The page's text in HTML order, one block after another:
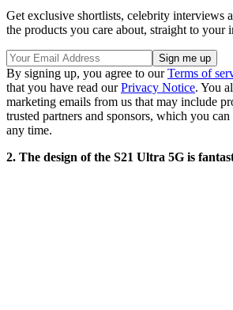
Get exclusive shortlists, celebrity interviews
the products you care about, straight to your
By signing up, you agree to ourTerms of
that you have read ourPrivacy Notice. You
marketing emails from us that may include
trusted partners and sponsors, which you
any time.
2. The design of the S21 Ultra 5G is